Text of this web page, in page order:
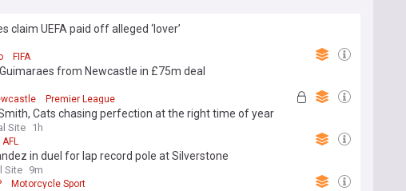
claim UEFA paid off alleged ‘lover’
FIFA
from Newcastle in £75m deal
Premier League
Cats chasing perfection at the right time of year
Site 1h
AFL
in duel for lap record pole at Silverstone
Site 9m
Motorcycle Sport